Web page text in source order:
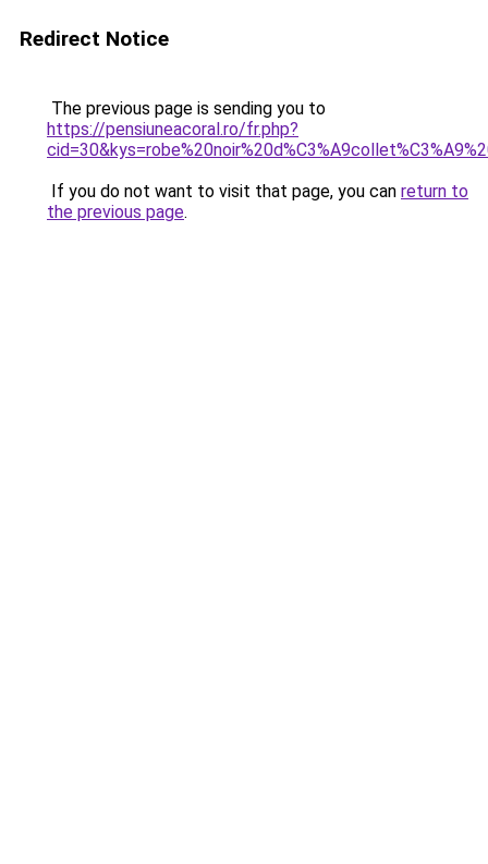
Redirect Notice
The previous page is sending you to
https://pensiuneacoral.ro/fr.php?
If you do not want to visit that page, you can return to
the previous page.